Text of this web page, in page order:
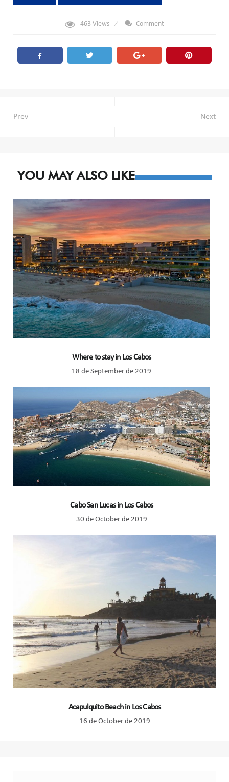
463Views Comment
Post
Prev Next
YOU MAY ALSO LIKE
Where to stay in Los Cabos
18 de September de 2019
Cabo San Lucas in Los Cabos
30 de October de 2019
Acapulquito Beach in Los Cabos
16 de October de 2019